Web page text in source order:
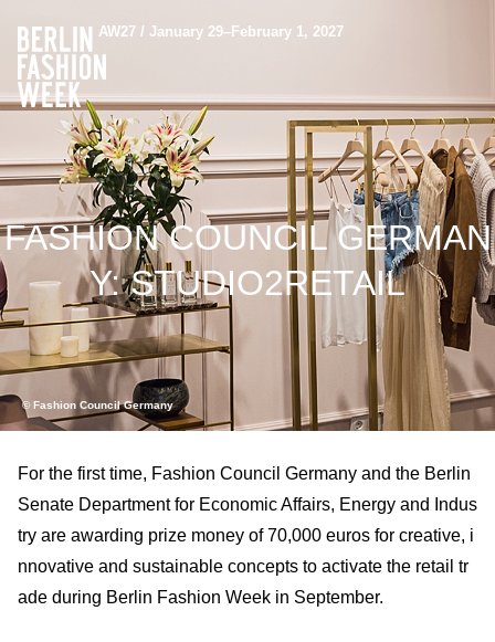
AW27 / January 29–February 1, 2027
FASHION COUNCIL GERMAN
Y: STUDIO2RETAIL
© Fashion Council Germany
For the first time, Fashion Council Germany and the Berlin
Senate Department for Economic Affairs, Energy and Indus
try are awarding prize money of 70,000 euros for creative, i
nnovative and sustainable concepts to activate the retail tr
ade during Berlin Fashion Week in September.